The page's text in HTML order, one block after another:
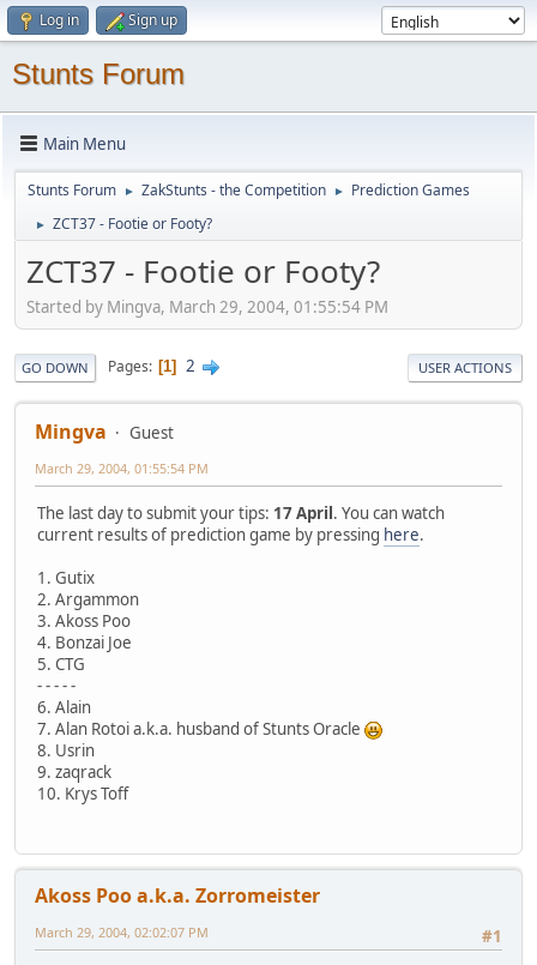
Log in Sign up
Stunts Forum
Main Menu
Stunts Forum ► ZakStunts - the Competition ► Prediction Games
► ZCT37 - Footie or Footy?
ZCT37 - Footie or Footy?
Started by Mingva, March 29, 2004, 01:55:54 PM
GO DOWN Pages 1 2 USER ACTIONS
Mingva Guest
March 29, 2004, 01:55:54 PM
The last day to submit your tips: 17 April. You can watch
current results of prediction game by pressing here.
1. Gutix
2. Argammon
3. Akoss Poo
4. Bonzai Joe
5. CTG
- - - - -
6. Alain
7. Alan Rotoi a.k.a. husband of Stunts Oracle
8. Usrin
9. zaqrack
10. Krys Toff
Akoss Poo a.k.a. Zorromeister
#1
March 29, 2004, 02:02:07 PM